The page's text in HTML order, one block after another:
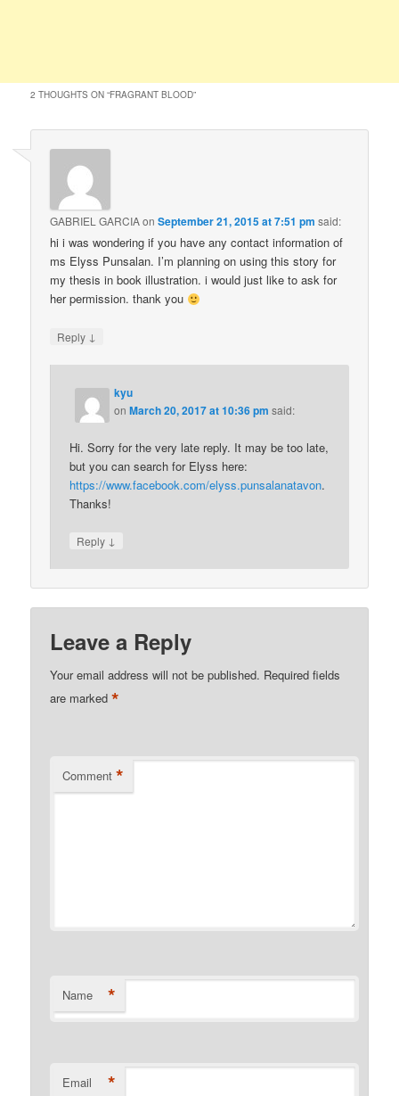
2 THOUGHTS ON “FRAGRANT BLOOD”
GABRIEL GARCIAonSeptember 21, 2015 at 7:51 pm said:
hi i was wondering if you have any contact information of
ms Elyss Punsalan. I’m planning on using this story for
my thesis in book illustration. i would just like to ask for
her permission. thank you
Reply ↓
kyu
onMarch 20, 2017 at 10:36 pm said:
Hi. Sorry for the very late reply. It may be too late,
but you can search for Elyss here:
https://www.facebook.com/elyss.punsalanatavon.
Thanks!
Reply ↓
Leave a Reply
Your email address will not be published. Required fields
are marked*
Comment *
Name *
Email *